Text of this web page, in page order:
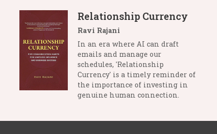
Relationship Currency
Ravi Rajani
In an era where AI can draft
emails and manage our
schedules, 'Relationship
Currency' is a timely reminder of
the importance of investing in
genuine human connection.